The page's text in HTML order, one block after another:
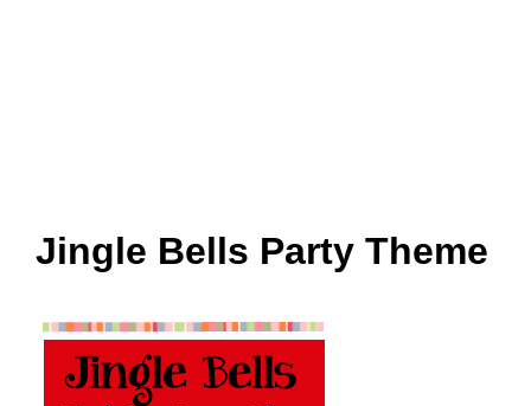
Jingle Bells Party Theme